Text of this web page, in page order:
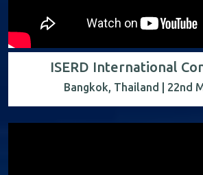
ISERD International
Bangkok, Thailand | 22nd